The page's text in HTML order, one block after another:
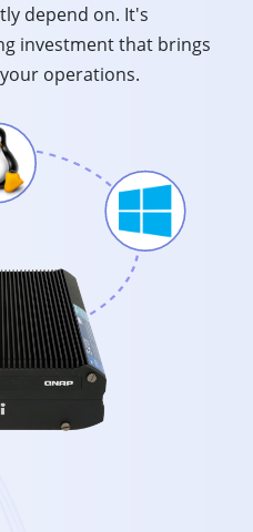
depend on. It's
investment that brings
operations.